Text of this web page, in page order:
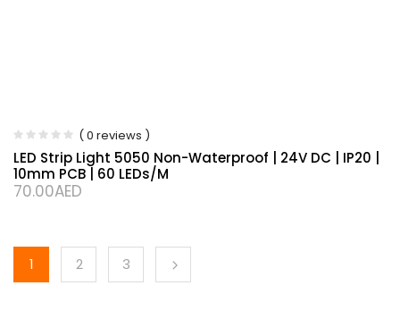
( 0 reviews )
LED Strip Light 5050 Non-Waterproof | 24V DC | IP20 |
10mm PCB | 60 LEDs/m
70.00AED
1 2 3